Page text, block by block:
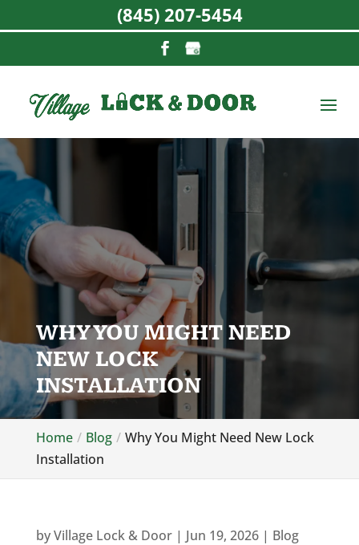
WHY YOU MIGHT NEED
NEW LOCK
INSTALLATION
Home Blog
Why You Might Need New Lock
Installation
byVillage Lock & Door| Jun 19, 2026| Blog
(845) 207-5454